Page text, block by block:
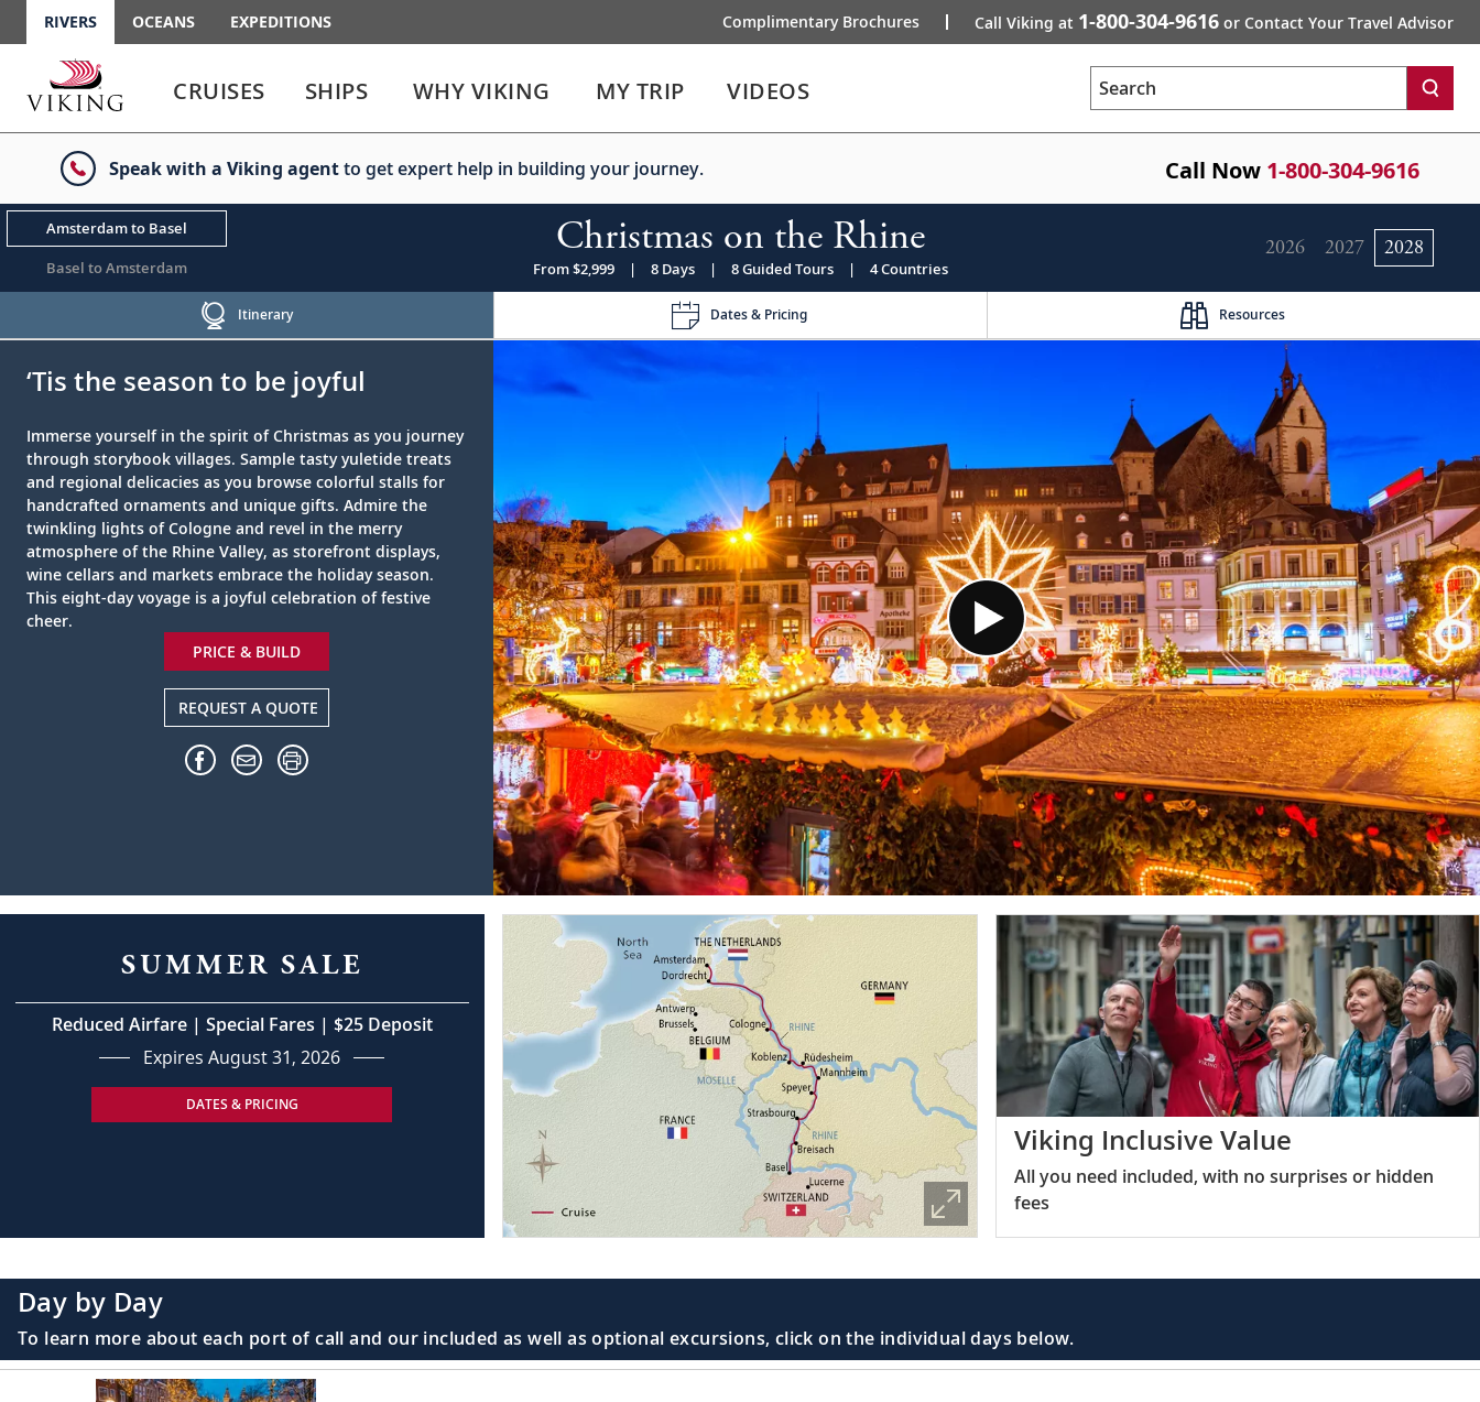
RIVERS OCEANS EXPEDITIONS Complimentary Brochures Call Viking at 1-800-304-9616 or Contact Your Travel Advisor
enter
to
the
link
enter
to
or
collapse
the
menu
CRUISES SHIPS WHY VIKING MY TRIP VIDEOS Search
Speak with a Viking agentto get expert help in building your journey. Call Now 1-800-304-9616
Amsterdam to Basel
Basel to Amsterdam
2026 2027 2028
Christmas on the Rhine
From $2,999 | 8 Days | 8 Guided Tours | 4 Countries
Itinerary Dates & Pricing Resources
‘Tis the season to be joyful
Immerse yourself in the spirit of Christmas as you journey
through storybook villages. Sample tasty yuletide treats
and regional delicacies as you browse colorful stalls for
handcrafted ornaments and unique gifts. Admire the
twinkling lights of Cologne and revel in the merry
atmosphere of the Rhine Valley, as storefront displays,
wine cellars and markets embrace the holiday season.
This eight-day voyage is a joyful celebration of festive
cheer.
PRICE & BUILD
REQUEST A QUOTE
SUMMER SALE
Reduced Airfare | Special Fares | $25 Deposit
Expires August 31, 2026
DATES & PRICING
Viking Inclusive Value
All you need included, with no surprises or hidden
fees
Day by Day
To learn more about each port of call and our included as well as optional excursions, click on the individual days below.